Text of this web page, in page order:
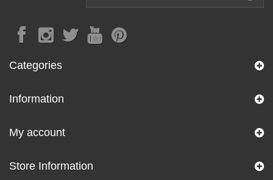
Categories
Information
My account
Store Information